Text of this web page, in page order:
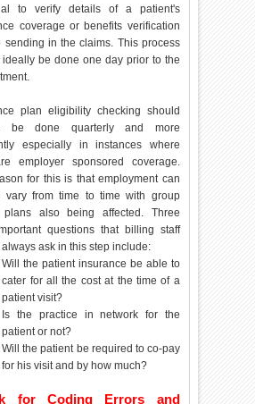
to verify details of a patient's
coverage or benefits verification
sending in the claims. This process
ideally be done one day prior to the
plan eligibility checking should
be done quarterly and more
especially in instances where
employer sponsored coverage.
for this is that employment can
vary from time to time with group
plans also being affected. Three
questions that billing staff
ask in this step include:
Will the patient insurance be able to
cater for all the cost at the time of a
patient visit?
Is the practice in network for the
patient or not?
Will the patient be required to co-pay
for his visit and by how much?
for Coding Errors and